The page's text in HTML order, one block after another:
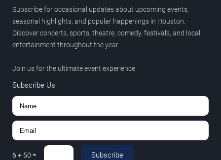
Subscribe for occasional updates about upcoming events,
seasonal highlights, and popular happenings in Houston.
Discover concerts, sports, theatre, comedy, festivals, and local
entertainment throughout the year.
Join us for the ultimate event experience.
Subscribe Us
6 + 50 = Subscribe